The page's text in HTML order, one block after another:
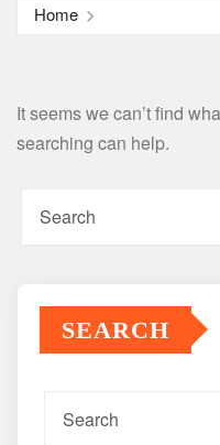
Home
It seems we can’t find
searching can help.
SEARCH